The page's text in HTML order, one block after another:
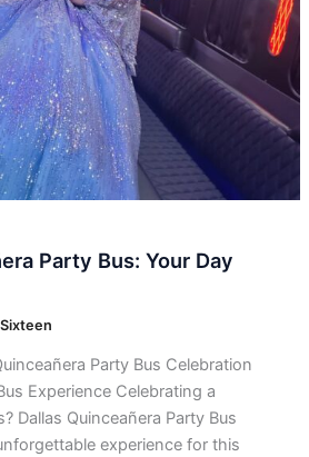
Party Bus: Your Day
Party Bus Celebration
Experience Celebrating a
Dallas Quinceañera Party Bus
experience for this